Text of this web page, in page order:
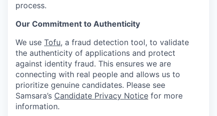
process.
Our Commitment to Authenticity
We use Tofu, a fraud detection tool, to validate
the authenticity of applications and protect
against identity fraud. This ensures we are
connecting with real people and allows us to
prioritize genuine candidates. Please see
Samsara’s Candidate Privacy Notice for more
information.